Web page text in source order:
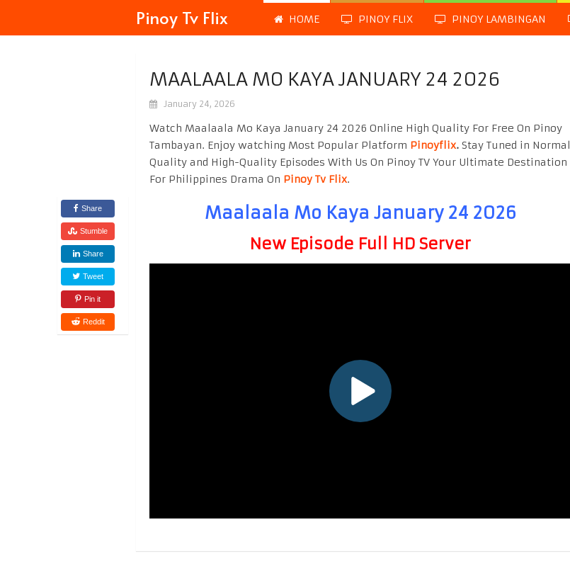
Pinoy Tv Flix HOME PINOY FLIX PINOY LAMBINGAN
MAALAALA MO KAYA JANUARY 24 2026
January 24, 2026
Share
Stumble
Share
Tweet
Pin it
Reddit
Watch Maalaala Mo Kaya January 24 2026 Online High Quality For Free On Pinoy
Tambayan. Enjoy watching Most Popular Platform Pinoyflix. Stay Tuned in Normal
Quality and High-Quality Episodes With Us On Pinoy TV Your Ultimate Destination
For Philippines Drama On Pinoy Tv Flix.
Maalaala Mo Kaya January 24 2026
New Episode Full HD Server